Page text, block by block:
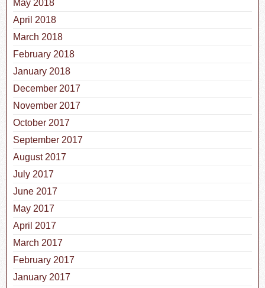
May 2018
April 2018
March 2018
February 2018
January 2018
December 2017
November 2017
October 2017
September 2017
August 2017
July 2017
June 2017
May 2017
April 2017
March 2017
February 2017
January 2017